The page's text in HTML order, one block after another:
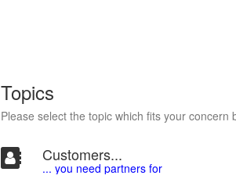
Topics
Please select the topic which fits your concern
Customers...
... you need partners for